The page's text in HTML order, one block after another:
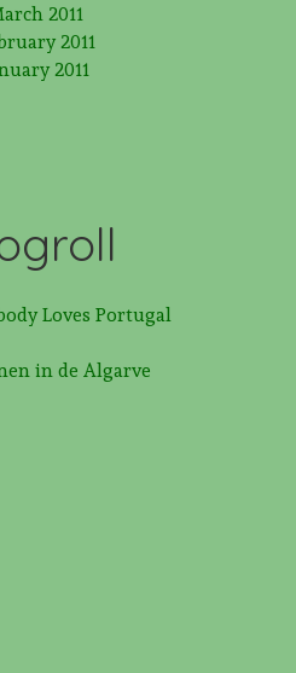
2011
2011
2011
Loves Portugal
in de Algarve